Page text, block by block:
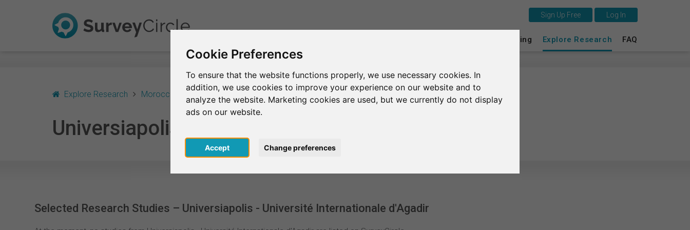
Cookie Preferences
To ensure that the website functions properly, we use necessary cookies. In
addition, we use cookies to improve your experience on our website and to
analyze the website. Marketing cookies are used, but we currently do not display
ads on our website.
Accept Change preferences
Survey Ranking Explore Research FAQ
Sign Up Free Log In
Explore Research Morocco Agadir Universiapolis - Université Internationale d'Agadir
Universiapolis - Université Internationale d'Agadir
Selected Research Studies – Universiapolis - Université Internationale d'Agadir